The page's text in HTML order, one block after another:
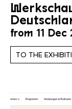
from 11 Dec
TO THE